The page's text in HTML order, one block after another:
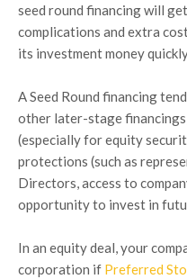
seed round financing will
complications and extra
its investment money
A Seed Round financing
other later-stage
(especially for equity
protections (such as
Directors, access to
opportunity to invest in
In an equity deal, your
corporation if Preferred